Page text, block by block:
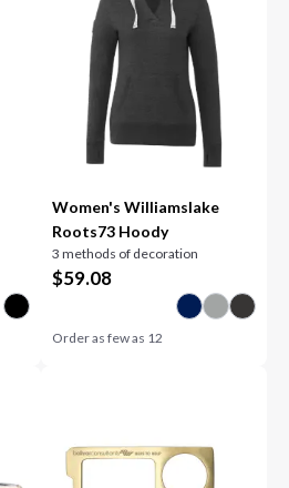
Women's Williamslake
Roots73 Hoody
3 methods of decoration
$59.08
Order as few as 12